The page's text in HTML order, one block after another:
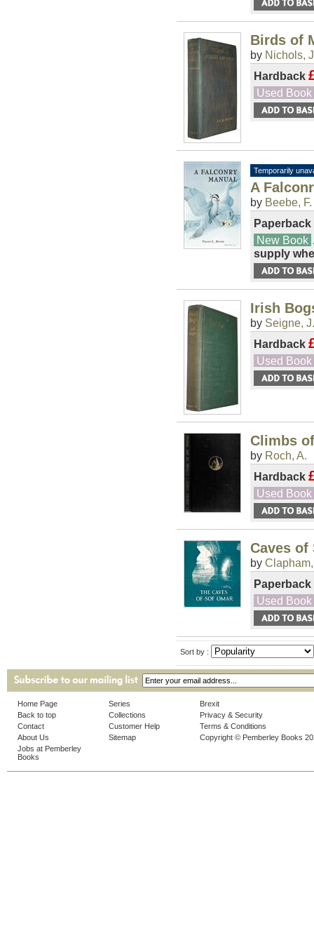
Birds of
by Nichols,
Hardback
Used Book
Temporarily
A
by Beebe, F.
Paperback
New Book
supply
Irish
by Seigne,
Hardback
Used Book
Climbs
by Roch, A.
Hardback
Used Book
Caves of
by
Paperback
Used Book
Sort by :
Home Page
Back to top
Contact
About Us
Jobs at Pemberley
Books
Series
Collections
Customer Help
Sitemap
Brexit
Privacy & Security
Terms & Conditions
Copyright © Pemberley Books